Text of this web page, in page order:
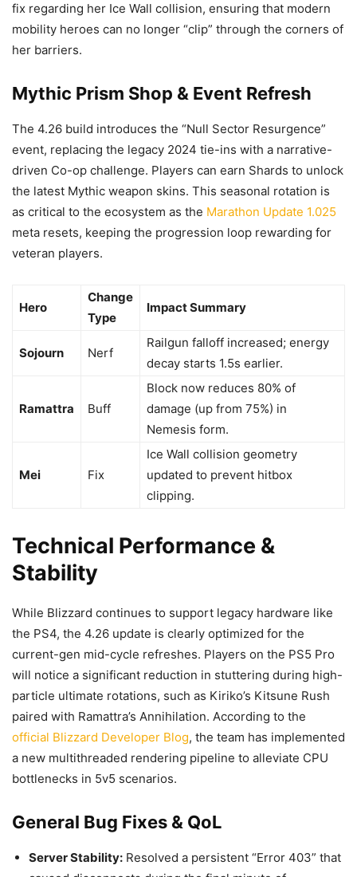
fix regarding her Ice Wall collision, ensuring that modern
mobility heroes can no longer “clip” through the corners of
her barriers.
Mythic Prism Shop & Event Refresh
The 4.26 build introduces the “Null Sector Resurgence”
event, replacing the legacy 2024 tie-ins with a narrative-
driven Co-op challenge. Players can earn Shards to unlock
the latest Mythic weapon skins. This seasonal rotation is
as critical to the ecosystem as the Marathon Update 1.025
meta resets, keeping the progression loop rewarding for
veteran players.
Hero
Change
Type
Impact Summary
Sojourn Nerf
Railgun falloff increased; energy
decay starts 1.5s earlier.
Ramattra Buff
Block now reduces 80% of
damage (up from 75%) in
Nemesis form.
Mei Fix
Ice Wall collision geometry
updated to prevent hitbox
clipping.
Technical Performance &
Stability
While Blizzard continues to support legacy hardware like
the PS4, the 4.26 update is clearly optimized for the
current-gen mid-cycle refreshes. Players on the PS5 Pro
will notice a significant reduction in stuttering during high-
particle ultimate rotations, such as Kiriko’s Kitsune Rush
paired with Ramattra’s Annihilation. According to the
official Blizzard Developer Blog, the team has implemented
a new multithreaded rendering pipeline to alleviate CPU
bottlenecks in 5v5 scenarios.
General Bug Fixes & QoL
Server Stability: Resolved a persistent “Error 403” that